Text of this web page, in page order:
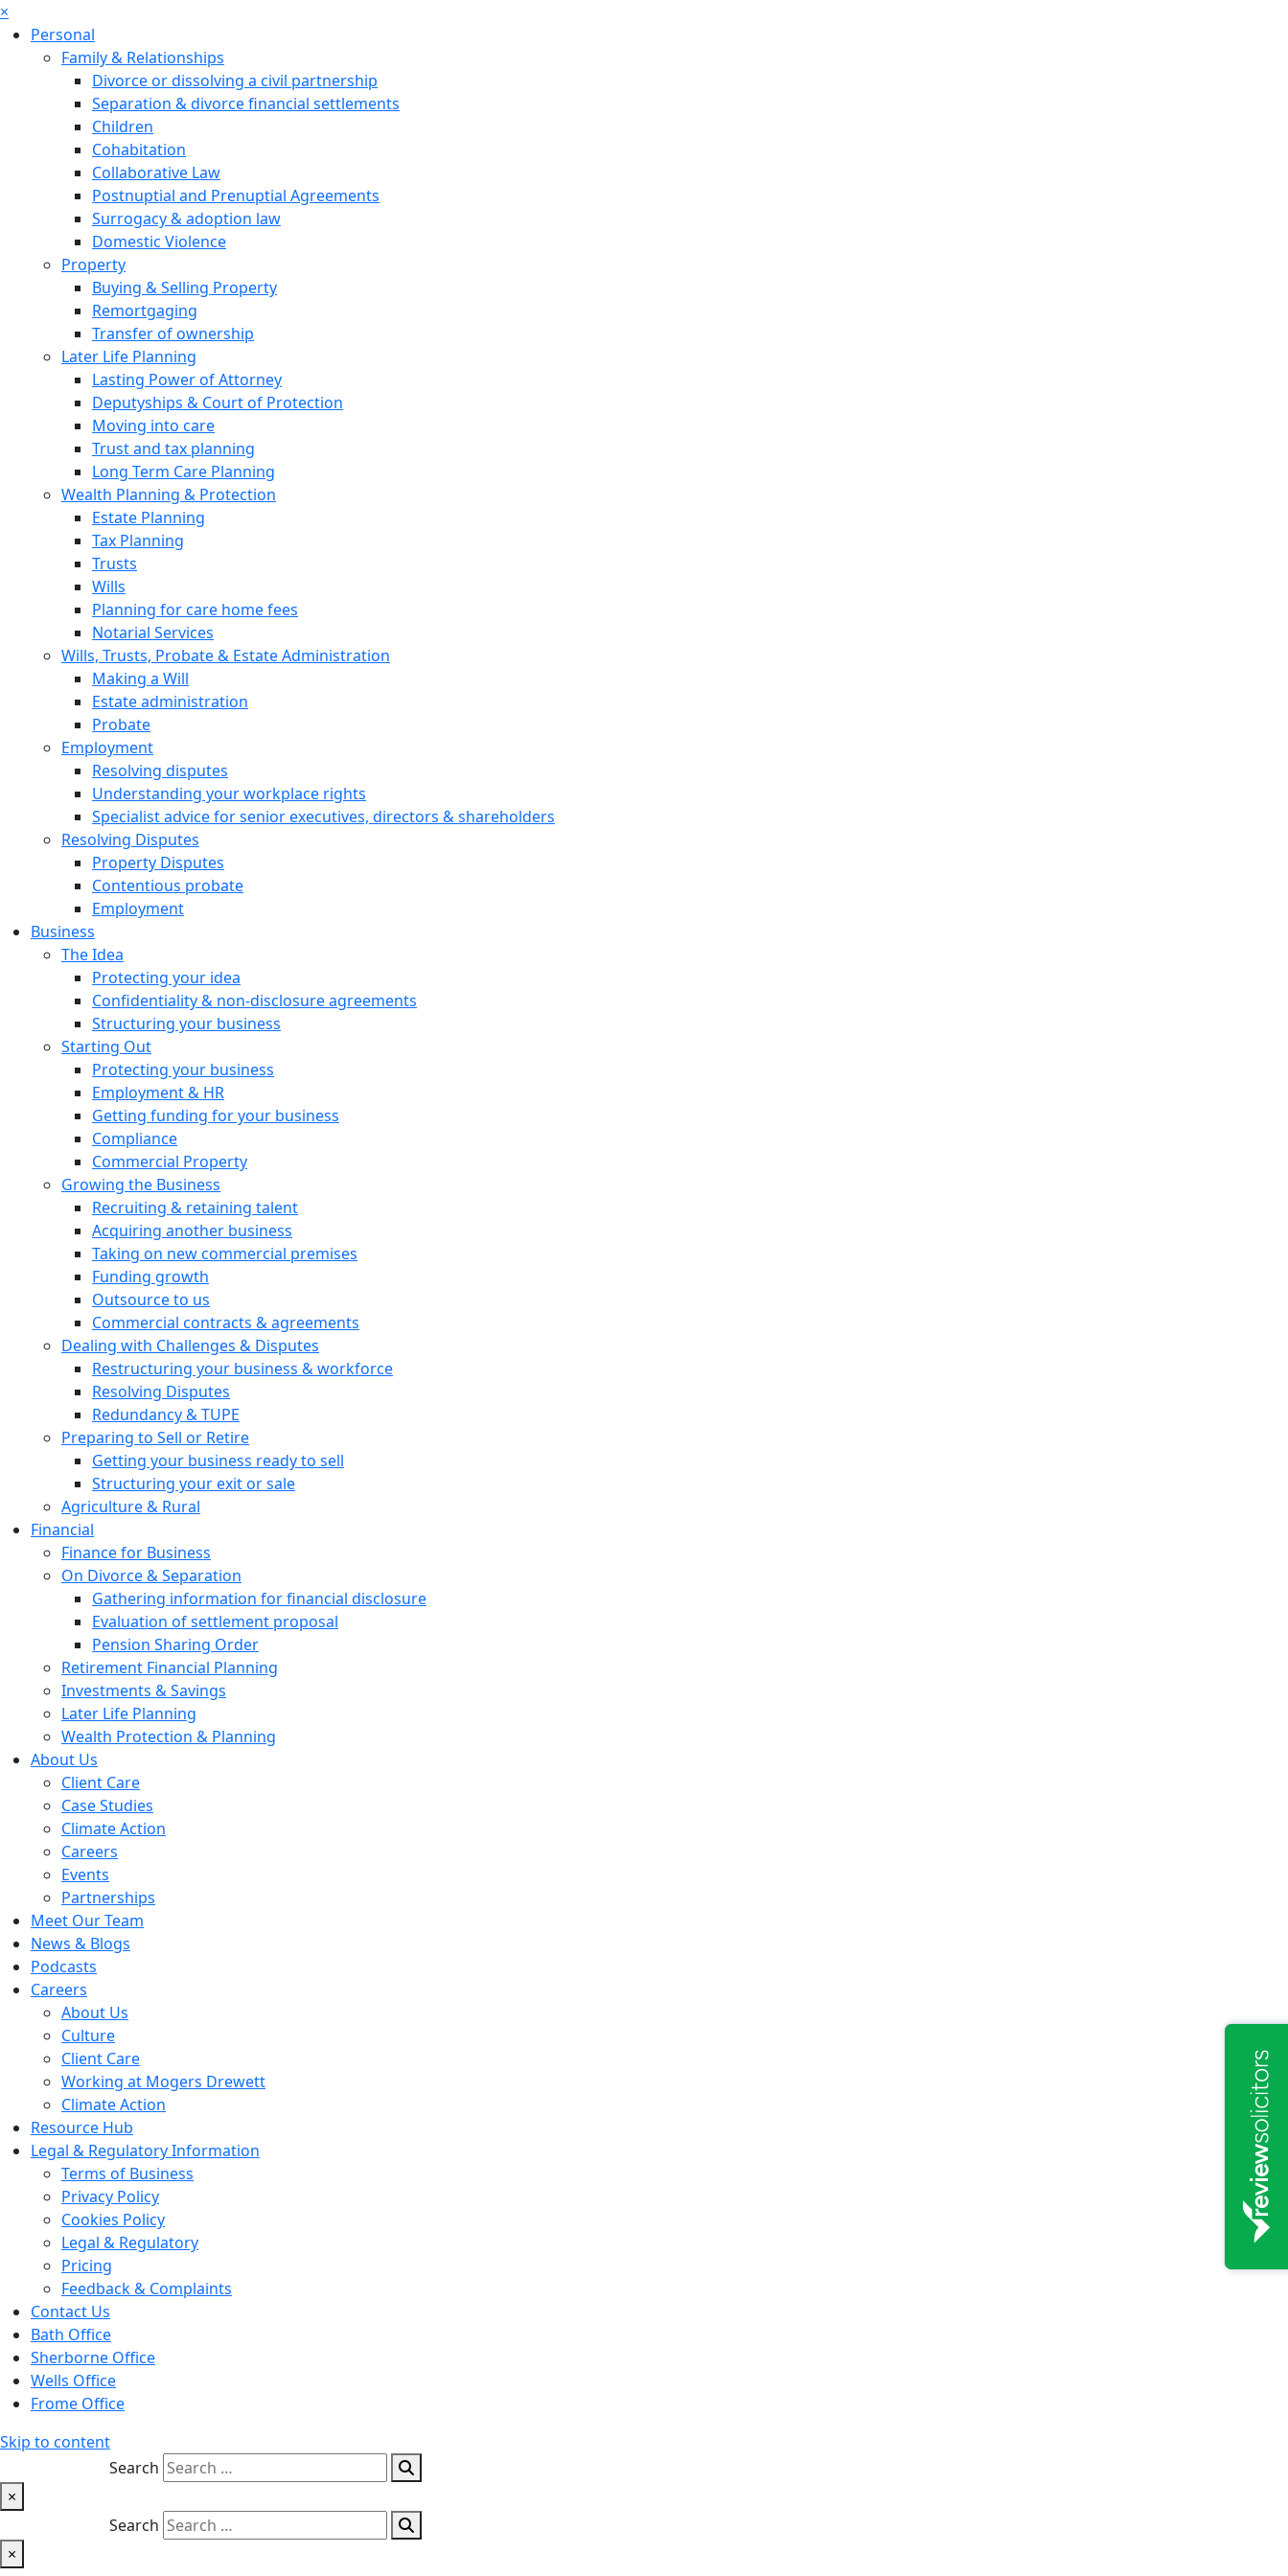
×
Personal
Family & Relationships
Divorce or dissolving a civil partnership
Separation & divorce financial settlements
Children
Cohabitation
Collaborative Law
Postnuptial and Prenuptial Agreements
Surrogacy & adoption law
Domestic Violence
Property
Buying & Selling Property
Remortgaging
Transfer of ownership
Later Life Planning
Lasting Power of Attorney
Deputyships & Court of Protection
Moving into care
Trust and tax planning
Long Term Care Planning
Wealth Planning & Protection
Estate Planning
Tax Planning
Trusts
Wills
Planning for care home fees
Notarial Services
Wills, Trusts, Probate & Estate Administration
Making a Will
Estate administration
Probate
Employment
Resolving disputes
Understanding your workplace rights
Specialist advice for senior executives, directors & shareholders
Resolving Disputes
Property Disputes
Contentious probate
Employment
Business
The Idea
Protecting your idea
Confidentiality & non-disclosure agreements
Structuring your business
Starting Out
Protecting your business
Employment & HR
Getting funding for your business
Compliance
Commercial Property
Growing the Business
Recruiting & retaining talent
Acquiring another business
Taking on new commercial premises
Funding growth
Outsource to us
Commercial contracts & agreements
Dealing with Challenges & Disputes
Restructuring your business & workforce
Resolving Disputes
Redundancy & TUPE
Preparing to Sell or Retire
Getting your business ready to sell
Structuring your exit or sale
Agriculture & Rural
Financial
Finance for Business
On Divorce & Separation
Gathering information for financial disclosure
Evaluation of settlement proposal
Pension Sharing Order
Retirement Financial Planning
Investments & Savings
Later Life Planning
Wealth Protection & Planning
About Us
Client Care
Case Studies
Climate Action
Careers
Events
Partnerships
Meet Our Team
News & Blogs
Podcasts
Careers
About Us
Culture
Client Care
Working at Mogers Drewett
Climate Action
Resource Hub
Legal & Regulatory Information
Terms of Business
Privacy Policy
Cookies Policy
Legal & Regulatory
Pricing
Feedback & Complaints
Contact Us
Bath Office
Sherborne Office
Wells Office
Frome Office
Skip to content
Search
×
Search
×